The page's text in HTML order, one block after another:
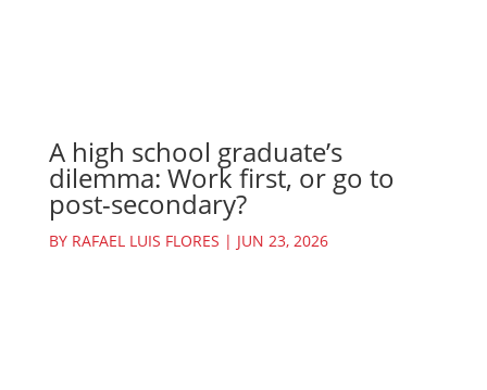
A high school graduate’s
dilemma: Work first, or go to
post-secondary?
BY RAFAEL LUIS FLORES | JUN 23, 2026